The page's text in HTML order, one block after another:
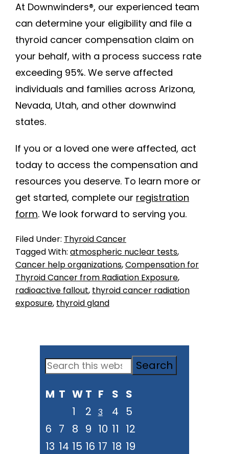
At Downwinders®, our experienced team
can determine your eligibility and file a
thyroid cancer compensation claim on
your behalf, with a process success rate
exceeding 95%. We serve affected
individuals and families across Arizona,
Nevada, Utah, and other downwind
states.
If you or a loved one were affected, act
today to access the compensation and
resources you deserve. To learn more or
get started, complete our registration
form. We look forward to serving you.
Filed Under: Thyroid Cancer
Tagged With: atmospheric nuclear tests,
Cancer help organizations,Compensation for
Thyroid Cancer from Radiation Exposure,
radioactive fallout, thyroid cancer radiation
exposure, thyroid gland
Primary
Search
website
M T W T F S S
1
2 3 4 5
6 7 8 9 10 11 12
13 14 15 16 17 18 19